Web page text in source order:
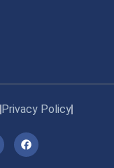
Privacy Policy
F
a
c